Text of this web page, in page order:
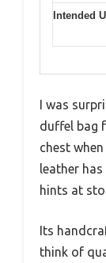
Intended
I was
duffel bag
chest
leather
hints at
Its
think of